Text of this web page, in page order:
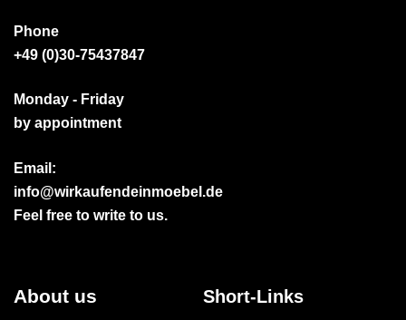
Phone
+49 (0)30-75437847
Monday - Friday
by appointment
Email:
info@wirkaufendeinmoebel.de
Feel free to write to us.
About us Short-Links